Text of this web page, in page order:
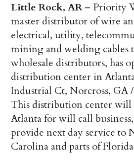
Little Rock, AR– Priority
master distributor of wire
electrical, utility,
mining and welding cables
wholesale distributors, has
distribution center in
Industrial Ct, Norcross, GA
This distribution center will
Atlanta for will call
provide next day service to
Carolina and parts of